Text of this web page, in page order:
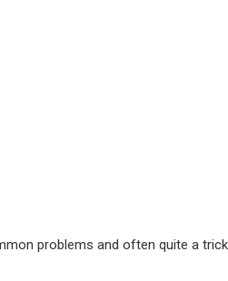
problems and often quite a